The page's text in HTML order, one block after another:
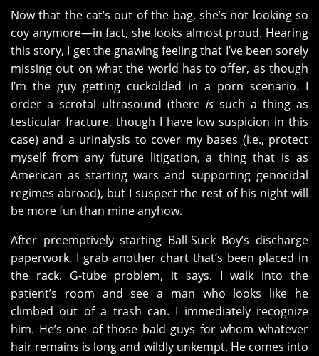
Now that the cat’s out of the bag, she’s not looking so
coy anymore—in fact, she looks almost proud. Hearing
this story, I get the gnawing feeling that I’ve been sorely
missing out on what the world has to offer, as though
I’m the guy getting cuckolded in a porn scenario. I
order a scrotal ultrasound (there is such a thing as
testicular fracture, though I have low suspicion in this
case) and a urinalysis to cover my bases (i.e., protect
myself from any future litigation, a thing that is as
American as starting wars and supporting genocidal
regimes abroad), but I suspect the rest of his night will
be more fun than mine anyhow.
After preemptively starting Ball-Suck Boy’s discharge
paperwork, I grab another chart that’s been placed in
the rack. G-tube problem, it says. I walk into the
patient’s room and see a man who looks like he
climbed out of a trash can. I immediately recognize
him. He’s one of those bald guys for whom whatever
hair remains is long and wildly unkempt. He comes into